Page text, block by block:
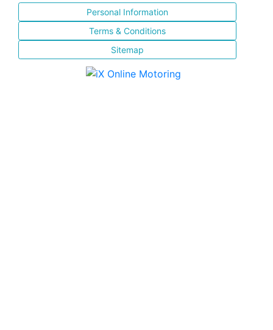
Personal Information
Terms & Conditions
Sitemap